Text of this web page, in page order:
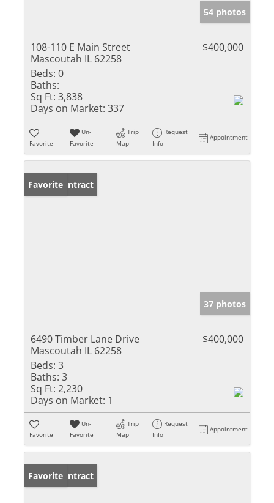
54 photos
108-110 E Main Street
Mascoutah IL 62258
$400,000
Beds: 0
Baths:
Sq Ft: 3,838
Days on Market: 337
Favorite
Un-
Favorite
Trip
Map
Request
Info
Appointment
Under Contract
Favorite
37 photos
6490 Timber Lane Drive
Mascoutah IL 62258
$400,000
Beds: 3
Baths: 3
Sq Ft: 2,230
Days on Market: 1
Favorite
Un-
Favorite
Trip
Map
Request
Info
Appointment
Under Contract
Favorite